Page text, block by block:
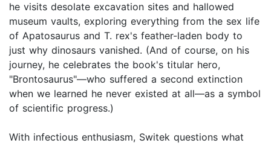
he visits desolate excavation sites and hallowed
museum vaults, exploring everything from the sex life
of Apatosaurus and T. rex's feather-laden body to
just why dinosaurs vanished. (And of course, on his
journey, he celebrates the book's titular hero,
"Brontosaurus"—who suffered a second extinction
when we learned he never existed at all—as a symbol
of scientific progress.)
With infectious enthusiasm, Switek questions what